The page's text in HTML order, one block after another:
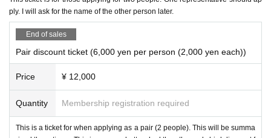
to Understand Children's Minds: Hints for Helpin
g Children with Developmental Difficulties" (Mitsu
mura Tosho). Her latest book is "Understanding
acher for the First Time" (Gakken).
※ Yasunori Kawakami destination (birthdate)
ply. I will ask for the name of the other person later.
End of sales
Pair discount ticket (6,000 yen per person (2,000 yen each))
Price ¥ 12,000
Quantity Membership registration required
This is a ticket for when applying as a pair (2 people). This will be summa